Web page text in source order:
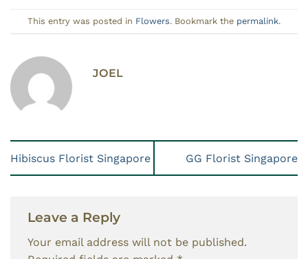
This entry was posted in Flowers. Bookmark the permalink.
JOEL
Hibiscus Florist Singapore GG Florist Singapore
Leave a Reply
Your email address will not be published.